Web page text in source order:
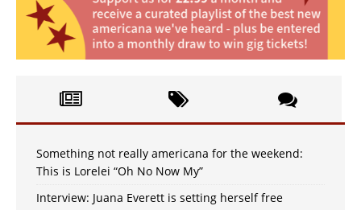
Something not really americana for the weekend:
This is Lorelei “Oh No Now My”
Interview: Juana Everett is setting herself free